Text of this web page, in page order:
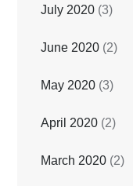
July 2020 (3)
June 2020 (2)
May 2020 (3)
April 2020 (2)
March 2020 (2)